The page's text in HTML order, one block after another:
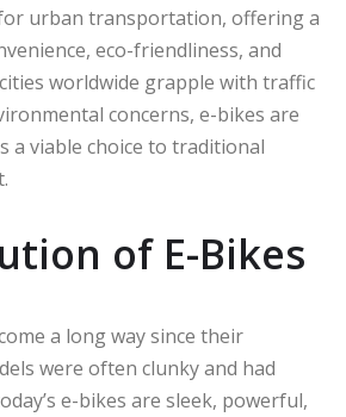
urban transportation, offering a
eco-friendliness, and
worldwide grapple with traffic
concerns, e-bikes are
a viable choice to traditional
of E-Bikes
a long way since their
were often clunky and had
e-bikes are sleek, powerful,